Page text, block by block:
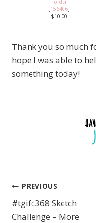
Folder
[156406]
$10.00
Thank you so much
hope I was able to
something today!
Post
navigation
PREVIOUS
#tgifc368 Sketch
Challenge – More